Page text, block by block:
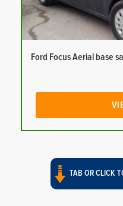
Ford Focus Aerial base
TAB OR CLICK